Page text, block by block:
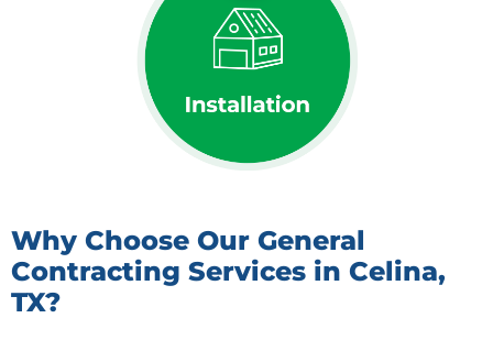
Why Choose Our General
Contracting Services in Celina,
TX?